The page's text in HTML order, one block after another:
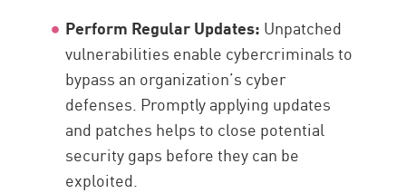
Perform Regular Updates: Unpatched
vulnerabilities enable cybercriminals to
bypass an organization’s cyber
defenses. Promptly applying updates
and patches helps to close potential
security gaps before they can be
exploited.